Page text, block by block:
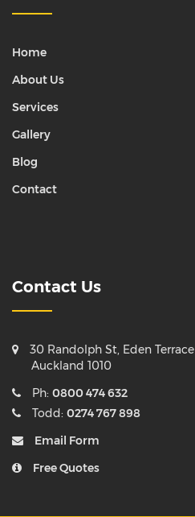
Home
About Us
Services
Gallery
Blog
Contact
Contact Us
30 Randolph St, Eden Terrace
Auckland 1010
Ph: 0800 474 632
Todd: 0274 767 898
Email Form
Free Quotes